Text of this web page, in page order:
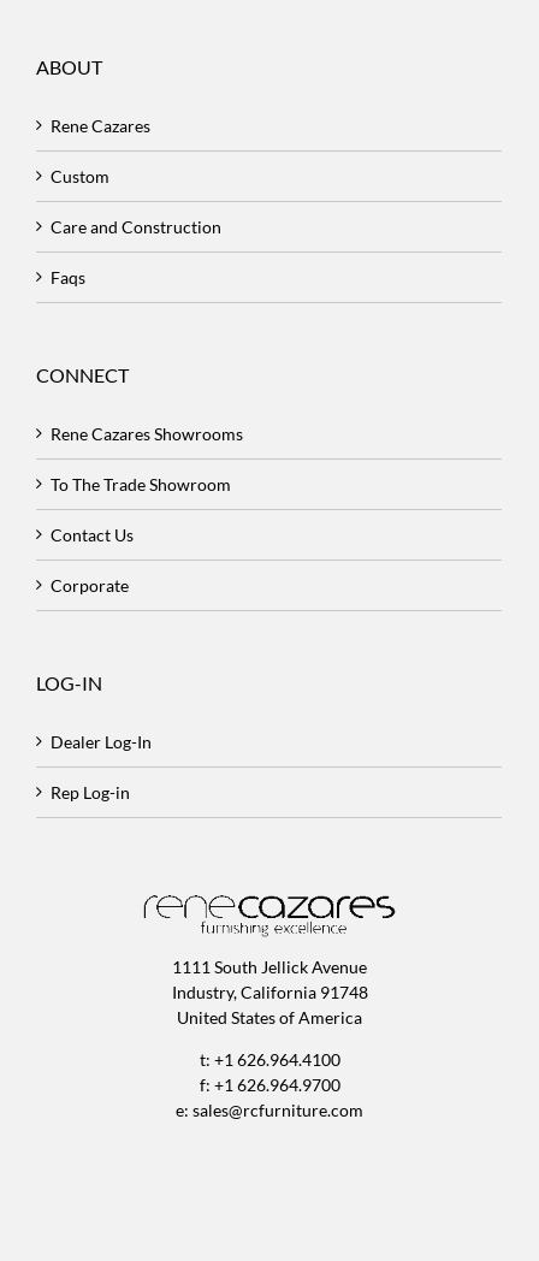
ABOUT
Rene Cazares
Custom
Care and Construction
Faqs
CONNECT
Rene Cazares Showrooms
To The Trade Showroom
Contact Us
Corporate
LOG-IN
Dealer Log-In
Rep Log-in
1111 South Jellick Avenue
Industry, California 91748
United States of America
t: +1 626.964.4100
f: +1 626.964.9700
e: sales@rcfurniture.com